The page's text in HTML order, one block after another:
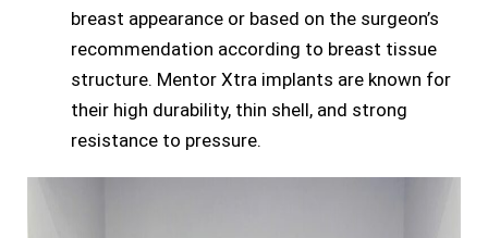
breast appearance or based on the surgeon’s
recommendation according to breast tissue
structure. Mentor Xtra implants are known for
their high durability, thin shell, and strong
resistance to pressure.